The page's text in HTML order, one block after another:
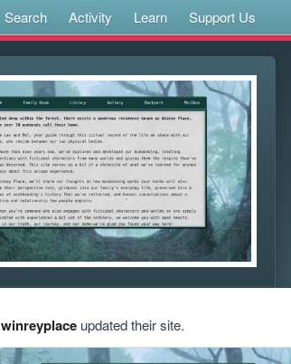
Search Activity Learn Support Us
winreyplaceupdated their site.